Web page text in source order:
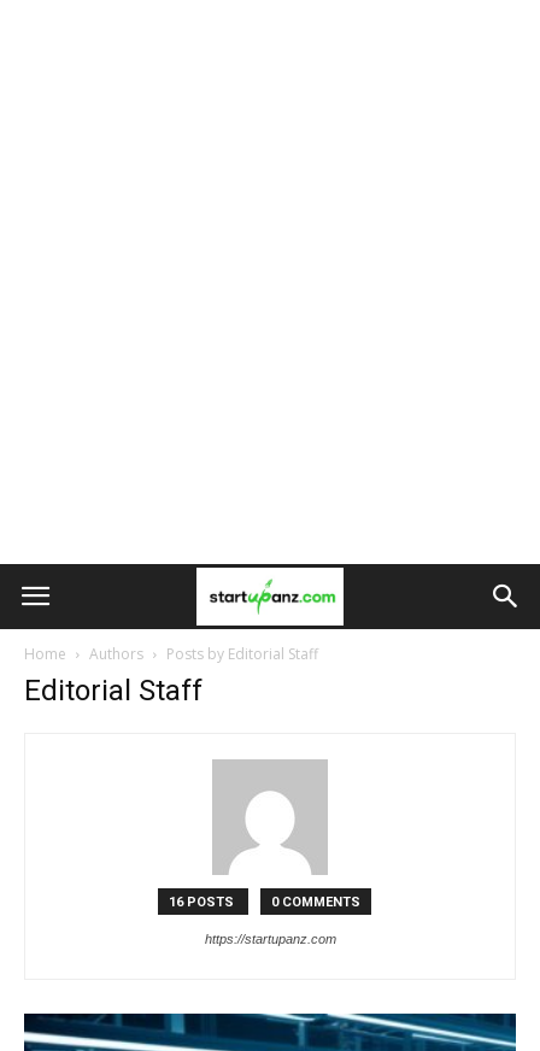
Home Authors Posts by Editorial Staff
Editorial Staff
16 POSTS 0 COMMENTS
https://startupanz.com